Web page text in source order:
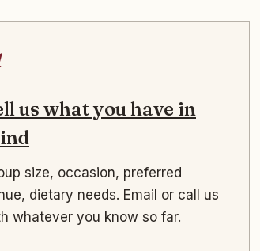
us what you have in
size, occasion, preferred
dietary needs. Email or call us
whatever you know so far.